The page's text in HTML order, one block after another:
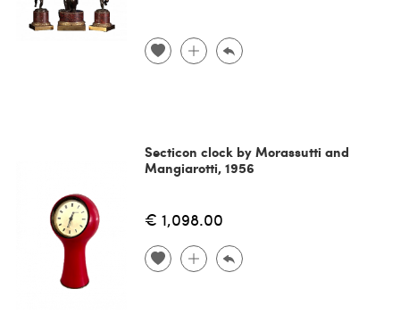
Secticon clock by Morassutti and
Mangiarotti, 1956
€ 1,098.00